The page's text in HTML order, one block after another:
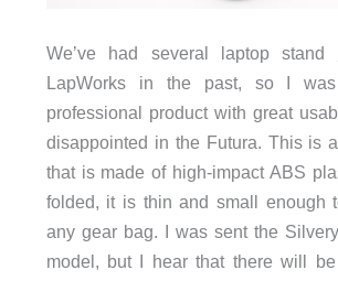
We’ve had several laptop stand
LapWorks in the past, so I
professional product with great
disappointed in the Futura. This is
that is made of high-impact ABS
folded, it is thin and small enough
any gear bag. I was sent the
model, but I hear that there will